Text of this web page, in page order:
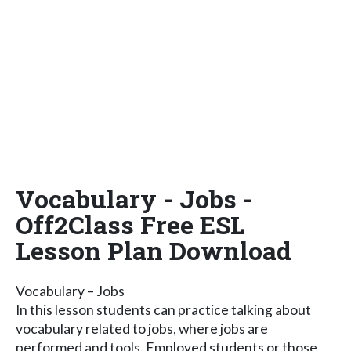
Vocabulary - Jobs -
Off2Class Free ESL
Lesson Plan Download
Vocabulary – Jobs
In this lesson students can practice talking about
vocabulary related to jobs, where jobs are
performed and tools. Employed students or those